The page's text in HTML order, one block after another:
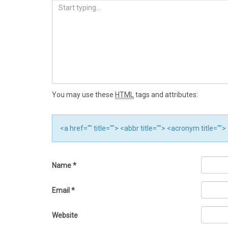
You may use these HTMLtags and attributes:
<a href="" title=""> <abbr title=""> <acronym
Name*
Email *
Website